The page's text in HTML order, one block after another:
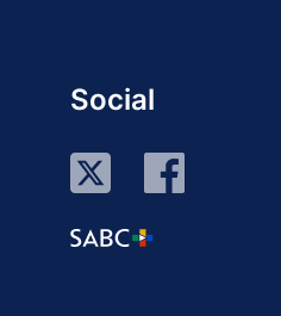
Social